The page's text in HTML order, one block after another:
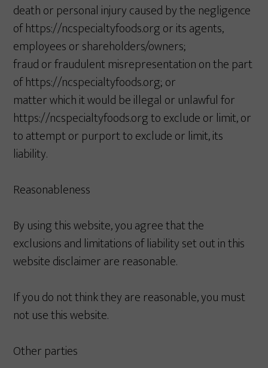
death or personal injury caused by the negligence
of https://ncspecialtyfoods.org or its agents,
employees or shareholders/owners;
fraud or fraudulent misrepresentation on the part
of https://ncspecialtyfoods.org; or
matter which it would be illegal or unlawful for
https://ncspecialtyfoods.org to exclude or limit, or
to attempt or purport to exclude or limit, its
liability.
Reasonableness
By using this website, you agree that the
exclusions and limitations of liability set out in this
website disclaimer are reasonable.
If you do not think they are reasonable, you must
not use this website.
Other parties